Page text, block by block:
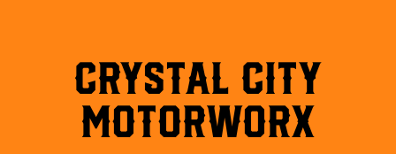
Crystal City
MotorWorx